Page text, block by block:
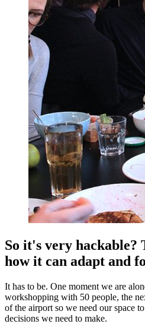
So it's very hackable?
how it can adapt and
It has to be. One moment we are
workshopping with 50 people, the
of the airport so we need our space
decisions we need to make.